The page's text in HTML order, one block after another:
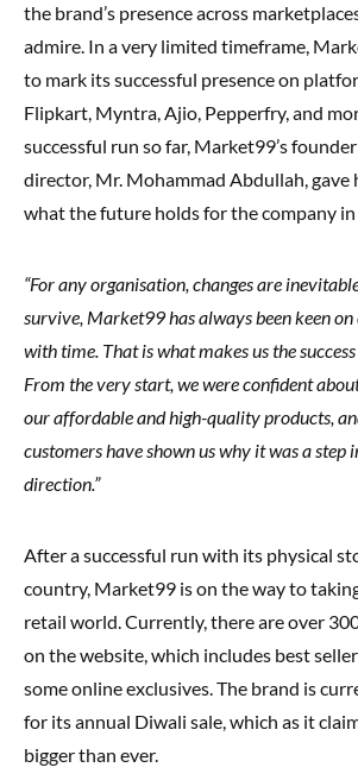
the brand’s presence across
admire. In a very limited timeframe,
to mark its successful presence on
Flipkart, Myntra, Ajio, Pepperfry, and
successful run so far, Market99’s
director, Mr. Mohammad Abdullah, gave
what the future holds for the company
“For any organisation, changes are
survive, Market99 has always been keen
with time. That is what makes us the
From the very start, we were confident
our affordable and high-quality products,
customers have shown us why it was a step
direction.”
After a successful run with its physical
country, Market99 is on the way to
retail world. Currently, there are over
on the website, which includes best
some online exclusives. The brand is
for its annual Diwali sale, which as it
bigger than ever.